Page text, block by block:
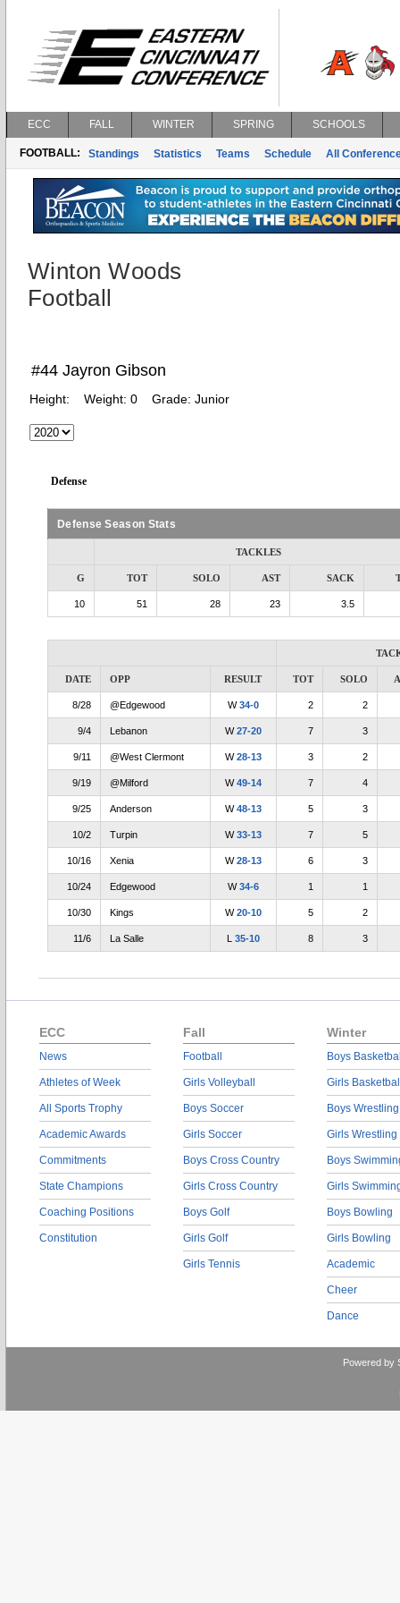
ECC FALL WINTER SPRING SCHOOLS
FOOTBALL: Standings Statistics Teams Schedule All
Winton Woods
Football
#44 Jayron Gibson
Height: Weight: 0 Grade: Junior
Defense
Defense Season Stats
TACKLES
G TOT SOLO AST SACK
10 51 28 23 3.5
DATE OPP RESULT TOT SOLO
8/28 @Edgewood W34-0 2 2
9/4 Lebanon W27-20 7 3
9/11 @West Clermont W28-13 3 2
9/19 @Milford W49-14 7 4
9/25 Anderson W48-13 5 3
10/2 Turpin W33-13 7 5
10/16 Xenia W28-13 6 3
10/24 Edgewood W34-6 1 1
10/30 Kings W20-10 5 2
11/6 La Salle L 35-10 8 3
ECC
News
Athletes of Week
All Sports Trophy
Academic Awards
Commitments
State Champions
Coaching Positions
Constitution
Fall
Football
Girls Volleyball
Boys Soccer
Girls Soccer
Boys Cross Country
Girls Cross Country
Boys Golf
Girls Golf
Girls Tennis
Winter
Boys
Girls
Boys Wrestling
Girls Wrestling
Boys
Girls
Boys Bowling
Girls Bowling
Academic
Cheer
Dance
Powered by